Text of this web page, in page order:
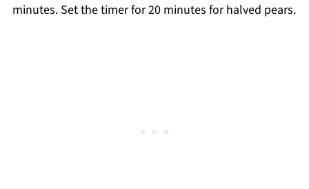
minutes. Set the timer for 20 minutes for halved pears.